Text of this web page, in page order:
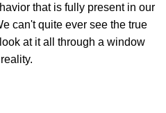
that is fully present in our
can't quite ever see the true
at it all through a window